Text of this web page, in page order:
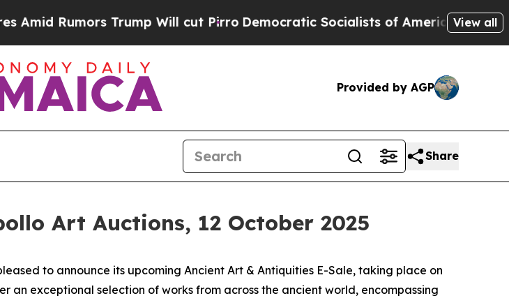
Trump Will cut Pirro Democratic Socialists of America Propose Radical
View all
Provided by AGP
Share
Art Auctions, 12 October 2025
to announce its upcoming Ancient Art & Antiquities E-Sale, taking place on
an exceptional selection of works from across the ancient world, encompassing